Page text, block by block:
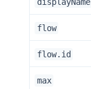
flow
flow.id
max